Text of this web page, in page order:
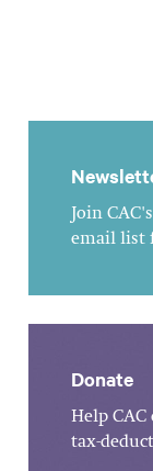
Join
email list
Donate
Help
tax-